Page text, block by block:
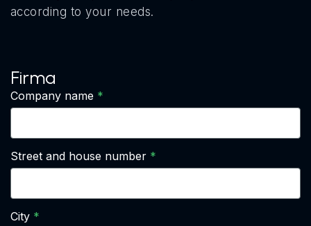
according to your needs.
Firma
Company name
Street and house number
City